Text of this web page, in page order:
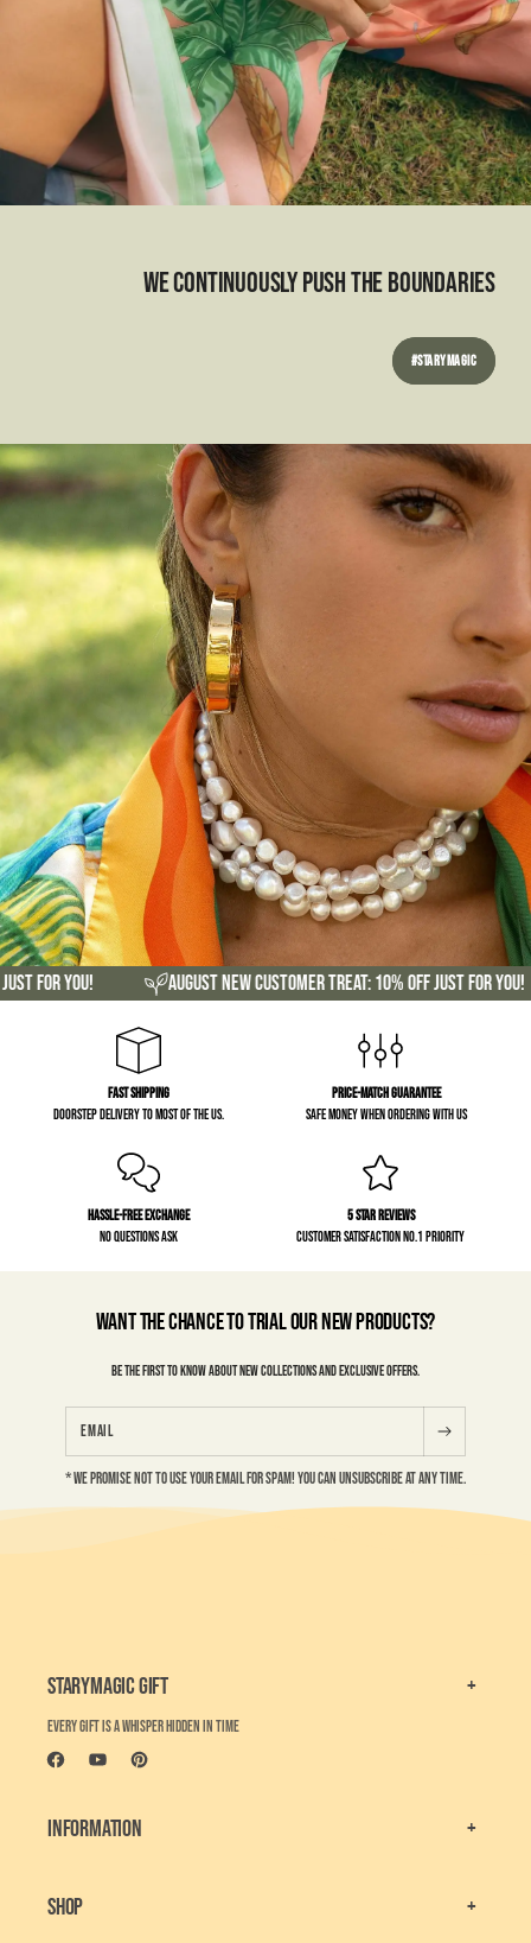
We continuously push the boundaries
#STARYMAGIC
you! August new customer treat: 10% off just for you!
Fast Shipping
Doorstep delivery to most of the US.
Price-match guarantee
Safe money when ordering with us
Hassle-free exchange
No questions ask
5 Star Reviews
Customer satisfaction No.1 priority
Want the chance to trial our new products?
Be the first to know about new collections and exclusive offers.
Email
* We Promise not to use your email for Spam! You can unsubscribe at any time.
Starymagic Gift
Every gift is a whisper hidden in time
Facebook YouTube Pinterest
Information
Shop